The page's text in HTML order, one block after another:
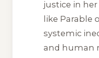
justice in her
like Parable
systemic
and human